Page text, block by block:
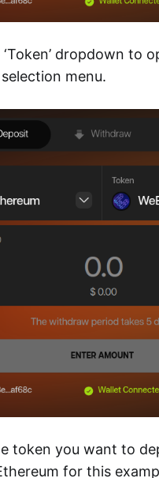
dropdown to
menu.
token you want to
for this